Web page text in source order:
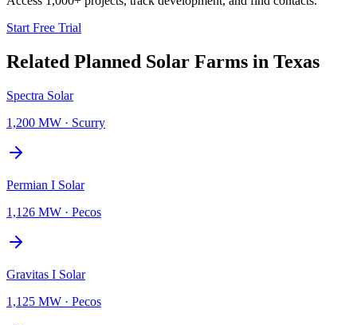
Start Free Trial
Related Planned Solar Farms in Texas
Spectra Solar
1,200 MW · Scurry
Permian I Solar
1,126 MW · Pecos
Gravitas I Solar
1,125 MW · Pecos